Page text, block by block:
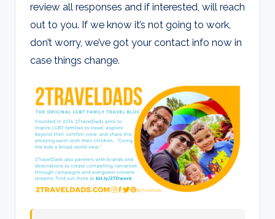
review all responses and if interested, will reach
out to you. If we know it’s not going to work,
don’t worry, we’ve got your contact info now in
case things change.